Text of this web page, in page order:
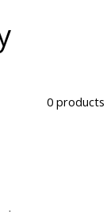
0 products